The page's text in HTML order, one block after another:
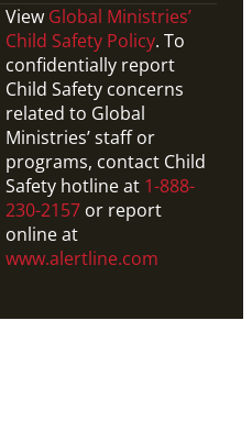
View Global Ministries’
Child Safety Policy. To
confidentially report
Child Safety concerns
related to Global
Ministries’ staff or
programs, contact Child
Safety hotline at 1-888-
230-2157 or report
online at
www.alertline.com